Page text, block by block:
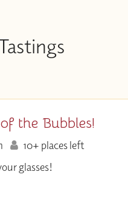
the Bubbles!
10+ places left
glasses!